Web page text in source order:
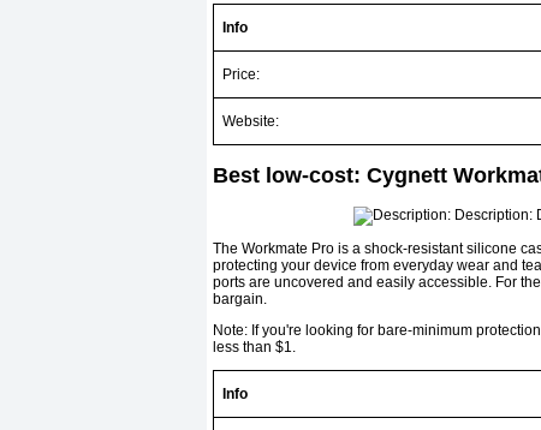
Info
Price:
Website:
Best low-cost: Cygnett
The Workmate Pro is a shock-resistant silicone
protect­ing your device from everyday wear and
ports are uncovered and easily accessible. For
bargain.
Note: If you're looking for bare-minimum
less than $1.
Info